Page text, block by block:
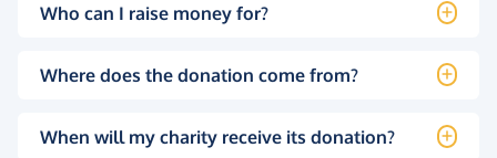
Who can I raise money for?
Where does the donation come from?
When will my charity receive its donation?